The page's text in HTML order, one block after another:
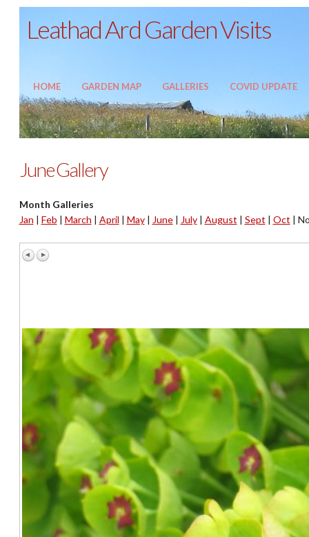
HOME GARDEN MAP GALLERIES COVID UPDATE
Leathad Ard Garden Visits
June Gallery
Month Galleries
Jan | Feb | March | April | May| June| July| August | Sept | Oct |